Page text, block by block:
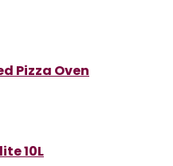
Pizza Oven
10L